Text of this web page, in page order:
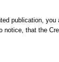
publication,
that the